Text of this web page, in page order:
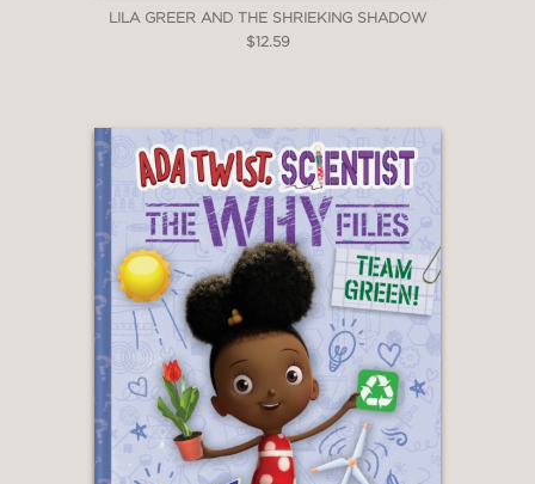
LILA GREER AND THE SHRIEKING SHADOW
$12.59